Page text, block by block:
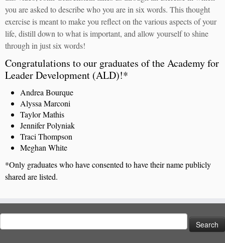
you are asked to describe who you are in six words. This thought
exercise is meant to make you reflect on the various aspects of your
life, distill down to what is important, and allow yourself to shine
through in just six words!
Congratulations to our graduates of the Academy for
Leader Development (ALD)!*
Andrea Bourque
Alyssa Marconi
Taylor Mathis
Jennifer Polyniak
Traci Thompson
Meghan White
*Only graduates who have consented to have their name publicly
shared are listed.
Search
for: